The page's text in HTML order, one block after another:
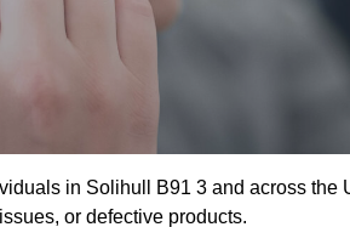
in Solihull B91 3 and across the
or defective products.